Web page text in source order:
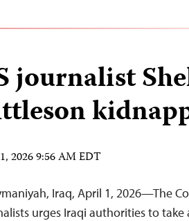
journalist
2026 9:56 AM EDT
Iraq, April 1, 2026—The
urges Iraqi authorities to take